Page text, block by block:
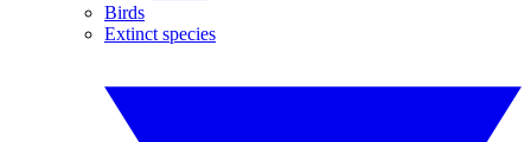
Birds
Extinct species